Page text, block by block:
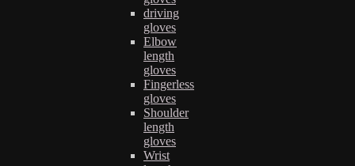
driving
gloves
Elbow
length
gloves
Fingerless
gloves
Shoulder
length
gloves
Wrist